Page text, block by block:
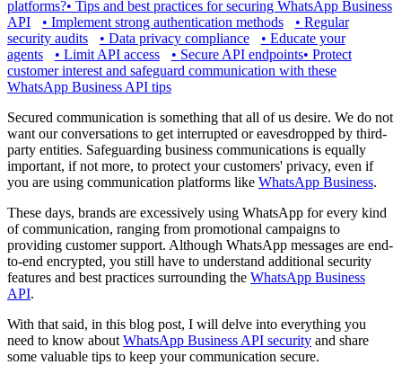
platforms?• Tips and best practices for securing WhatsApp Business
API
• Implement strong authentication methods • Regular
security audits
• Data privacy compliance • Educate your
agents
• Limit API access • Secure API endpoints• Protect
customer interest and safeguard communication with these
WhatsApp Business API tips
Secured communication is something that all of us desire. We do not
want our conversations to get interrupted or eavesdropped by third-
party entities. Safeguarding business communications is equally
important, if not more, to protect your customers' privacy, even if
you are using communication platforms like WhatsApp Business.
These days, brands are excessively using WhatsApp for every kind
of communication, ranging from promotional campaigns to
providing customer support. Although WhatsApp messages are end-
to-end encrypted, you still have to understand additional security
features and best practices surrounding the WhatsApp Business
API.
With that said, in this blog post, I will delve into everything you
need to know about WhatsApp Business API security and share
some valuable tips to keep your communication secure.